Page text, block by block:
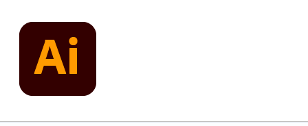
content